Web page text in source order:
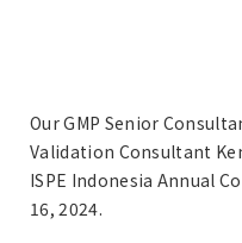
Our GMP Senior
Validation Consultant
ISPE Indonesia Annual
16, 2024.